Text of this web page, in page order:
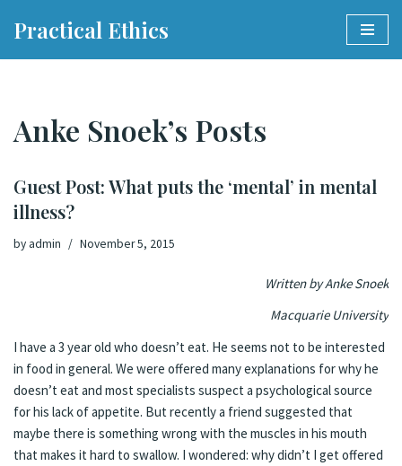
Practical Ethics
Anke Snoek’s Posts
Guest Post: What puts the ‘mental’ in mental
illness?
by admin November 5, 2015
Written by Anke Snoek
Macquarie University
I have a 3 year old who doesn’t eat. He seems not to be interested
in food in general. We were offered many explanations for why he
doesn’t eat and most specialists suspect a psychological source
for his lack of appetite. But recently a friend suggested that
maybe there is something wrong with the muscles in his mouth
that makes it hard to swallow. I wondered: why didn’t I get offered